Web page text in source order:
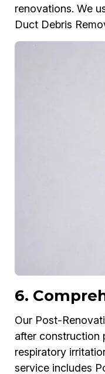
renovations. We
Duct Debris
6.
Our Post-
after construction
respiratory
service includes